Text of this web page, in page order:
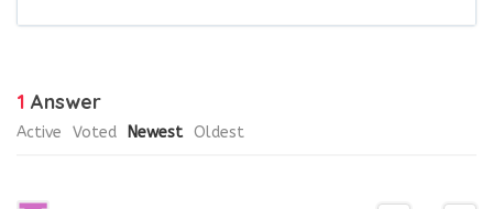
1 Answer
Active Voted Newest Oldest